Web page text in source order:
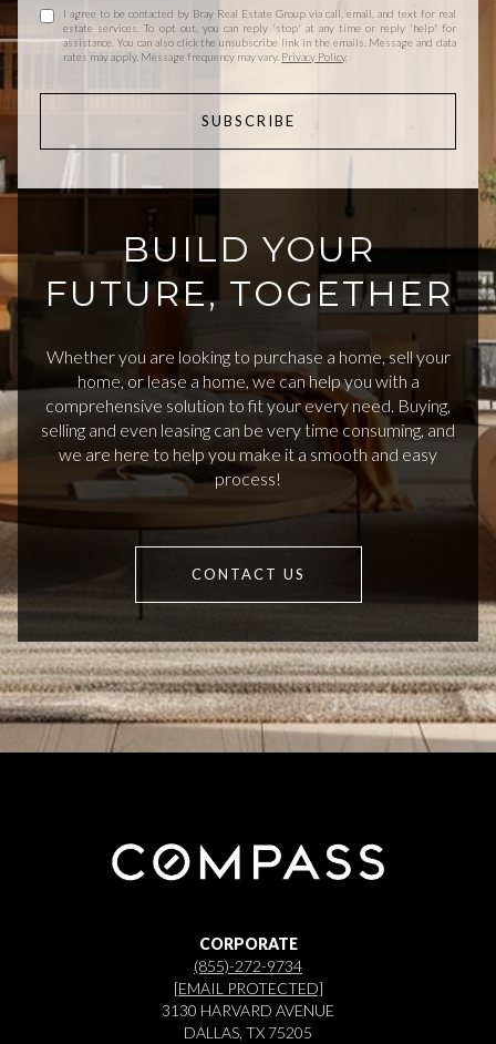
I agree to be contacted by Bray Real Estate Group via call, email, and text for real
estate services. To opt out, you can reply 'stop' at any time or reply 'help' for
assistance. You can also click the unsubscribe link in the emails. Message and data
rates may apply. Message frequency may vary. Privacy Policy.
SUBSCRIBE
BUILD YOUR
FUTURE, TOGETHER
Whether you are looking to purchase a home, sell your
home, or lease a home, we can help you with a
comprehensive solution to fit your every need. Buying,
selling and even leasing can be very time consuming, and
we are here to help you make it a smooth and easy
process!
CONTACT US
CORPORATE
(855)-272-9734
[EMAIL PROTECTED]
3130 HARVARD AVENUE
DALLAS, TX 75205